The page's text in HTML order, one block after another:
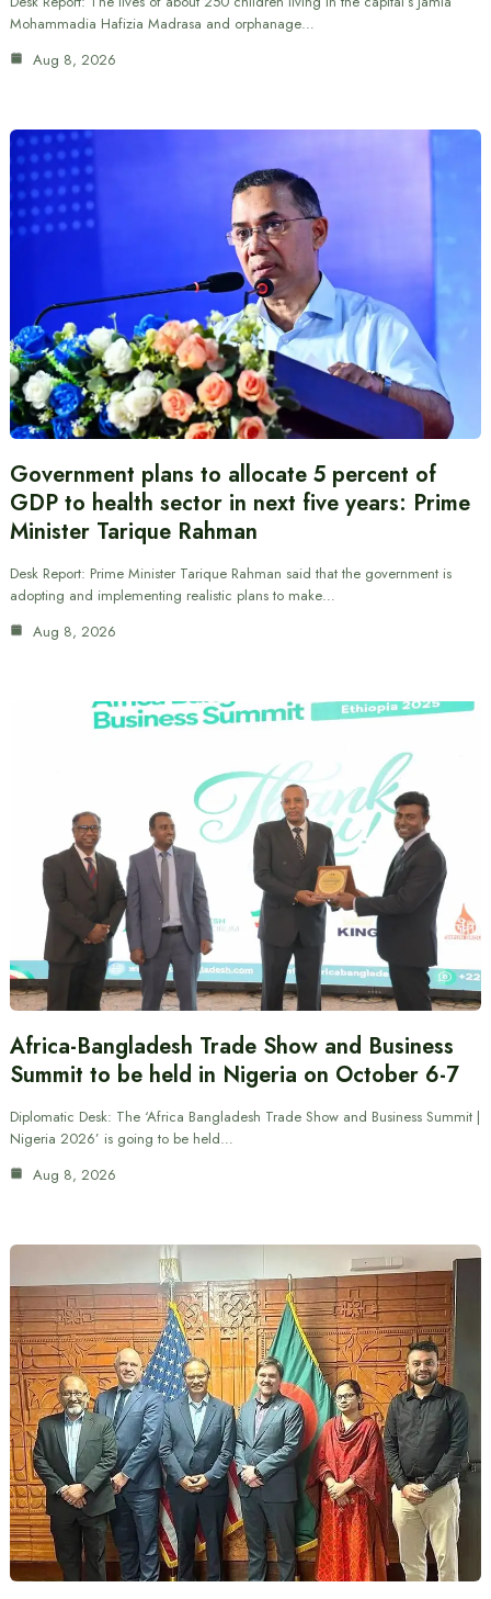
Mohammadia Hafizia Madrasa and orphanage…
Aug 8, 2026
Government plans to allocate 5 percent of
GDP to health sector in next five years: Prime
Minister Tarique Rahman
Desk Report: Prime Minister Tarique Rahman said that the government is
adopting and implementing realistic plans to make…
Aug 8, 2026
Africa-Bangladesh Trade Show and Business
Summit to be held in Nigeria on October 6-7
Diplomatic Desk: The ‘Africa Bangladesh Trade Show and Business Summit |
Nigeria 2026’ is going to be held…
Aug 8, 2026